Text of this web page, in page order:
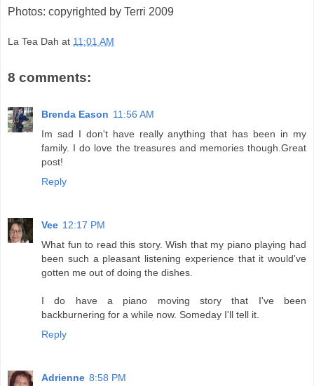
Photos: copyrighted by Terri 2009
La Tea Dah at 11:01 AM
8 comments:
Brenda Eason 11:56 AM
Im sad I don't have really anything that has been in my
family. I do love the treasures and memories though.Great
post!
Reply
Vee 12:17 PM
What fun to read this story. Wish that my piano playing had
been such a pleasant listening experience that it would've
gotten me out of doing the dishes.
I do have a piano moving story that I've been
backburnering for a while now. Someday I'll tell it.
Reply
Adrienne 8:58 PM